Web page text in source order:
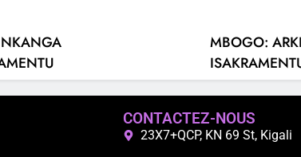
NKANGA
MBOGO:
CONTACTEZ-NOUS
23X7+QCP, KN 69 St, Kigali